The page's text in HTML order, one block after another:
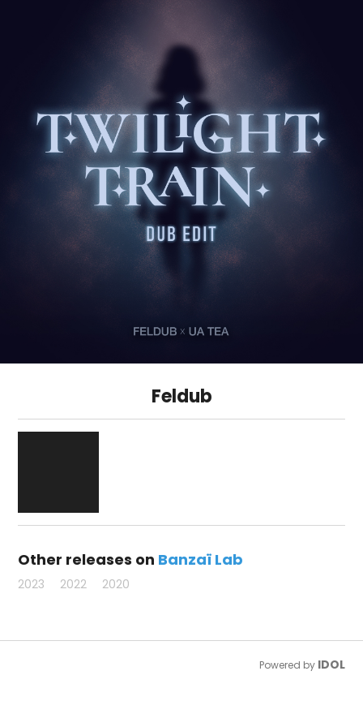
Feldub
Other releases on Banzaï Lab
2023 2022 2020
Powered by IDOL